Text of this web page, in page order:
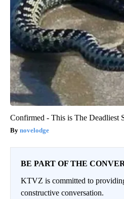
Confirmed - This is The Deadliest
novelodge
BE PART OF THE
KTVZ is committed to
constructive conversation.